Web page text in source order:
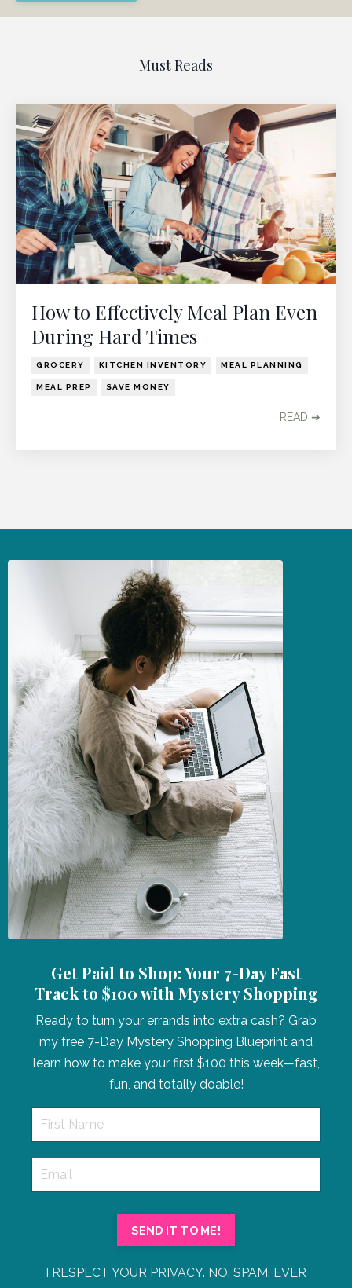
Must Reads
How to Effectively Meal Plan Even
During Hard Times
GROCERY KITCHEN INVENTORY MEAL PLANNING
MEAL PREP SAVE MONEY
READ ➔
Get Paid to Shop: Your 7-Day Fast
Track to $100 with Mystery Shopping
Ready to turn your errands into extra cash? Grab
my free 7-Day Mystery Shopping Blueprint and
learn how to make your first $100 this week—fast,
fun, and totally doable!
SEND IT TO ME!
I RESPECT YOUR PRIVACY. NO. SPAM. EVER